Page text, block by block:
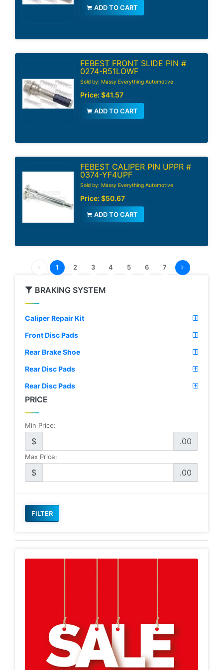
BRAKING SYSTEM
Caliper Repair Kit
Front Disc Pads
Rear Brake Shoe
Rear Disc Pads
Rear Disc Pads
PRICE
Min Price:
$ .00
Max Price:
$ .00
FILTER
ADD TO CART
FEBEST FRONT SLIDE PIN #
0274-R51LOWF
Sold by: Massy Everything Automotive
Price: $41.57
ADD TO CART
FEBEST CALIPER PIN UPPR #
0374-YF4UPF
Sold by: Massy Everything Automotive
Price: $50.67
ADD TO CART
1 2 3 4 5 6 7